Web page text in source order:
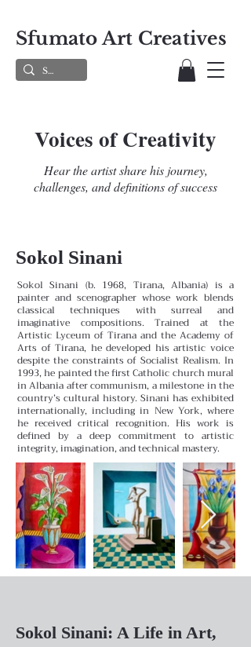
Sfumato Art Creatives
Voices of Creativity
Hear the artist share his journey,
challenges, and definitions of success
Sokol Sinani
Sokol Sinani (b. 1968, Tirana, Albania) is a
painter and scenographer whose work blends
classical techniques with surreal and
imaginative compositions. Trained at the
Artistic Lyceum of Tirana and the Academy of
Arts of Tirana, he developed his artistic voice
despite the constraints of Socialist Realism. In
1993, he painted the first Catholic church mural
in Albania after communism, a milestone in the
country’s cultural history. Sinani has exhibited
internationally, including in New York, where
he received critical recognition. His work is
defined by a deep commitment to artistic
integrity, imagination, and technical mastery.
Sokol Sinani: A Life in Art,